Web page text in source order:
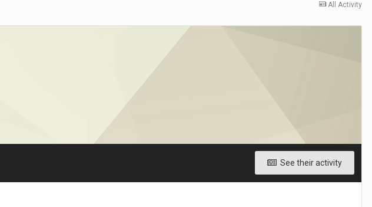
All Activity
See their activity